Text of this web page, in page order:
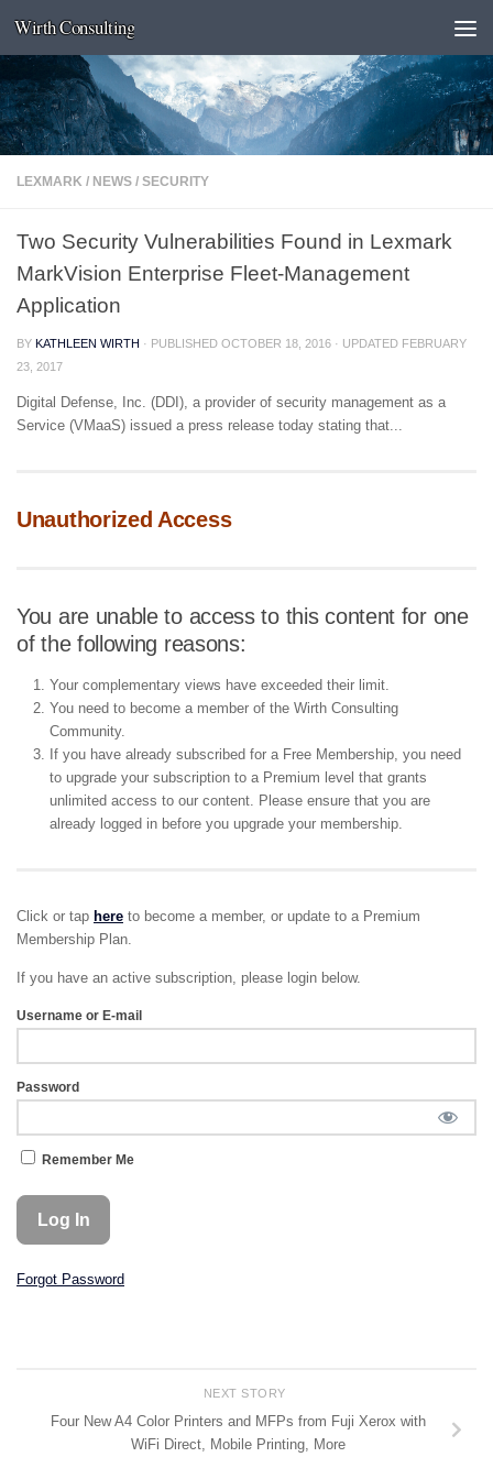
Skip to content
Wirth Consulting
LEXMARK / NEWS / SECURITY
Two Security Vulnerabilities Found in Lexmark
MarkVision Enterprise Fleet-Management
Application
BY KATHLEEN WIRTH · PUBLISHED OCTOBER 18, 2016 · UPDATED FEBRUARY
23, 2017
Digital Defense, Inc. (DDI), a provider of security management as a
Service (VMaaS) issued a press release today stating that...
Unauthorized Access
You are unable to access to this content for one
of the following reasons:
Your complementary views have exceeded their limit.
You need to become a member of the Wirth Consulting
Community.
If you have already subscribed for a Free Membership, you need
to upgrade your subscription to a Premium level that grants
unlimited access to our content. Please ensure that you are
already logged in before you upgrade your membership.
Click or tap here to become a member, or update to a Premium
Membership Plan.
If you have an active subscription, please login below.
Username or E-mail
Password
Remember Me
Forgot Password
NEXT STORY
Four New A4 Color Printers and MFPs from Fuji Xerox with
WiFi Direct, Mobile Printing, More